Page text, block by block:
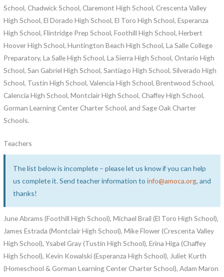
School, Chadwick School, Claremont High School, Crescenta Valley
High School, El Dorado High School, El Toro High School, Esperanza
High School, Flintridge Prep School, Foothill High School, Herbert
Hoover High School, Huntington Beach High School, La Salle College
Preparatory, La Salle High School, La Sierra High School, Ontario High
School, San Gabriel High School, Santiago High School, Silverado High
School, Tustin High School, Valencia High School, Brentwood School,
Calencia High School, Montclair High School, Chaffey High School,
Gorman Learning Center Charter School, and Sage Oak Charter
Schools.
Teachers
The list below is incomplete – please let us know if you can help
us complete it. Send teacher information toinfo@amoca.org, and
thanks!
June Abrams (Foothill High School), Michael Brail (El Toro High School),
James Estrada (Montclair High School), Mike Flower (Crescenta Valley
High School), Ysabel Gray (Tustin High School), Erina Higa (Chaffey
High School), Kevin Kowalski (Esperanza High School), Juliet Kurth
(Homeschool & Gorman Learning Center Charter School), Adam Maron